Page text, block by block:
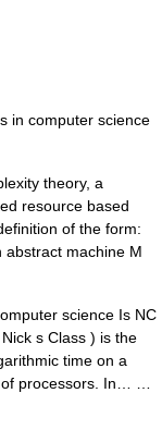
in computer science
theory, a
resource based
of the form:
abstract machine M
science Is NC
s Class ) is the
time on a
processors. In… …